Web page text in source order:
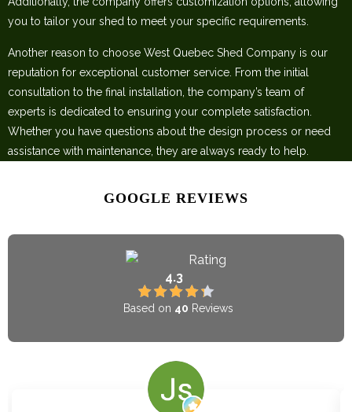
you to tailor your shed to meet your specific requirements.
Another reason to choose West Quebec Shed Company is our
reputation for exceptional customer service. From the initial
consultation to the final installation, the company’s team of
experts is dedicated to ensuring your complete satisfaction.
Whether you have questions about the design process or need
assistance with maintenance, they are always ready to help.
GOOGLE REVIEWS
Rating
4.3
Based on 40 Reviews